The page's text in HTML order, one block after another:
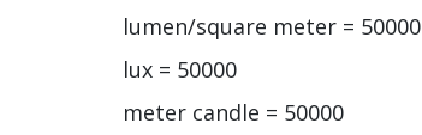
lumen/square meter = 50000
lux = 50000
meter candle = 50000